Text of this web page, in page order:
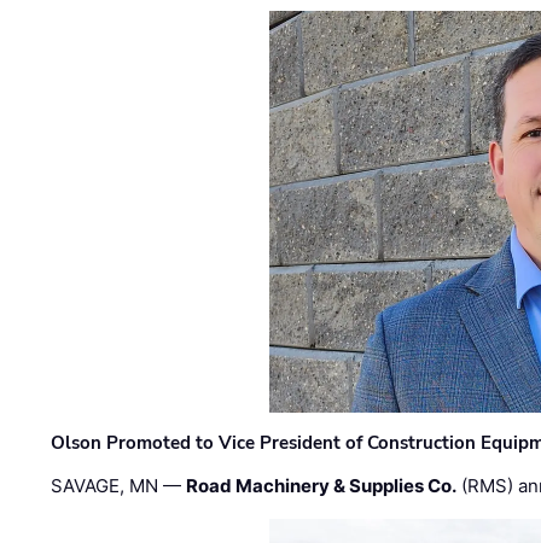
Olson Promoted to Vice President of Construction
SAVAGE, MN — Road Machinery & Supplies Co. (RMS)